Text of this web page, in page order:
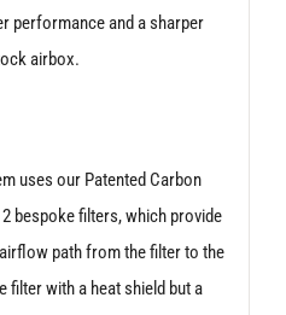
performance and a sharper
airbox.
uses our Patented Carbon
bespoke filters, which provide
path from the filter to the
with a heat shield but a